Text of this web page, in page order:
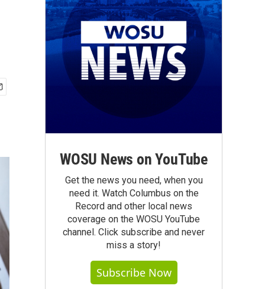
WOSU News on YouTube
Get the news you need, when you
need it. Watch Columbus on the
Record and other local news
coverage on the WOSU YouTube
channel. Click subscribe and never
miss a story!
Subscribe Now